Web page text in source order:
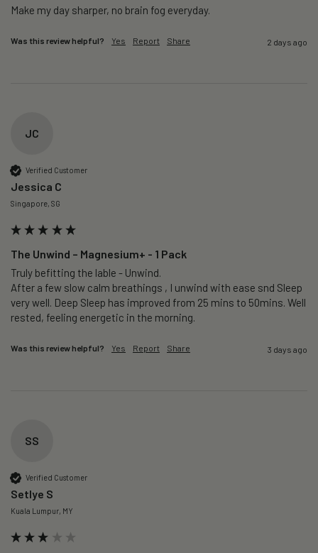
Make my day sharper, no brain fog everyday.
Was this review helpful? Yes Report Share 2 days ago
JC
Verified Customer
Jessica C
Singapore, SG
The Unwind – Magnesium+ - 1 Pack
Truly befitting the lable - Unwind.
After a few slow calm breathings , I unwind with ease snd Sleep
very well. Deep Sleep has improved from 25 mins to 50mins. Well
rested, feeling energetic in the morning.
Was this review helpful? Yes Report Share 3 days ago
SS
Verified Customer
Setlye S
Kuala Lumpur, MY